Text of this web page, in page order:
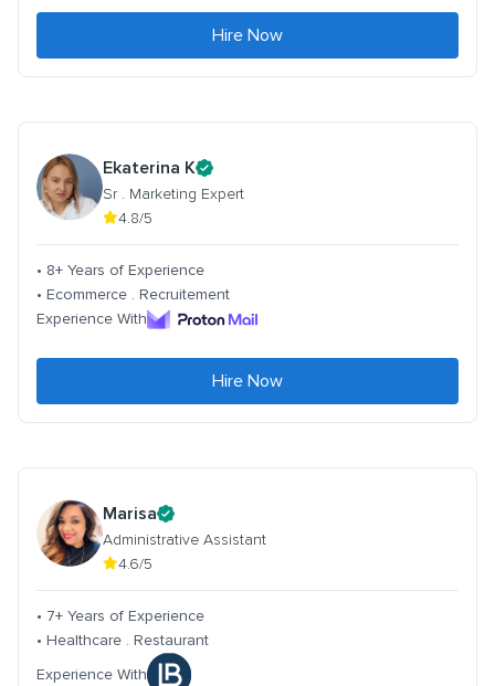
Hire Now
Ekaterina K
Sr . Marketing Expert
4.8/5
• 8+ Years of Experience
• Ecommerce . Recruitement
Experience With
Hire Now
Marisa
Administrative Assistant
4.6/5
• 7+ Years of Experience
• Healthcare . Restaurant
Experience With